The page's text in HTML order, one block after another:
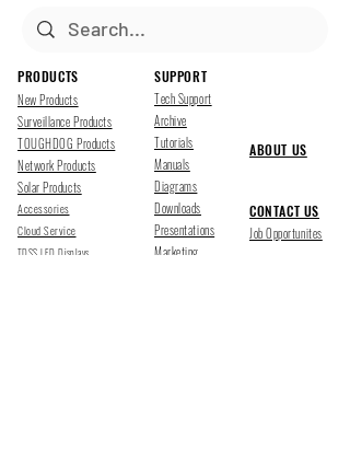
PRODUCTS
New Products
Surveillance Products
TOUGHDOG Products
Network Products
Solar Products
Accessories
Cloud Service
TDSS LED Displays
SUPPORT
Tech Support
Archive
Tutorials
Manuals
Diagrams
Downloads
Presentations
Marketing
ABOUT US
CONTACT US
Job Opportunites